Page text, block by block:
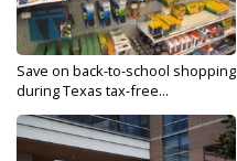
Save on back-to-school shopping
during Texas tax-free...